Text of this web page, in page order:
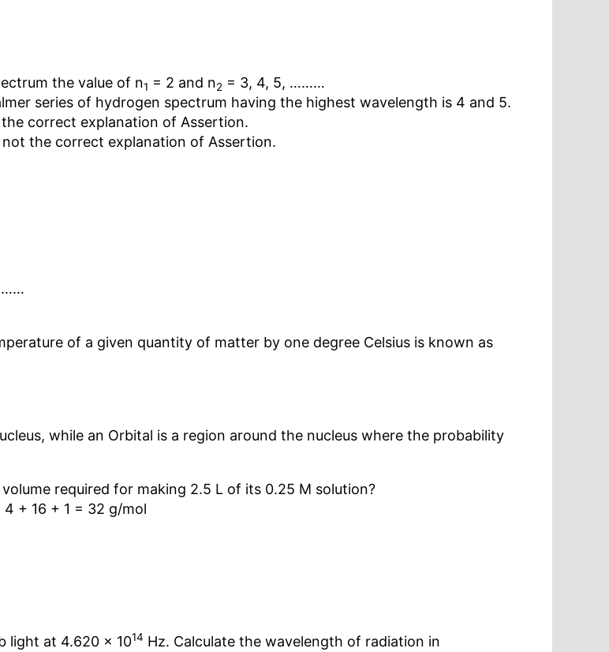
the value of n1 = 2 and n2 = 3, 4, 5, ………
series of hydrogen spectrum having the highest wavelength is 4 and 5.
correct explanation of Assertion.
the correct explanation of Assertion.
of a given quantity of matter by one degree Celsius is known as
while an Orbital is a region around the nucleus where the probability
required for making 2.5 L of its 0.25 M solution?
4 + 16 + 1 = 32 g/mol
light at 4.620 × 1014 Hz. Calculate the wavelength of radiation in